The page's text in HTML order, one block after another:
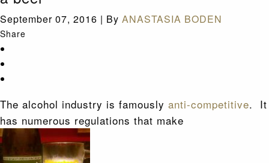
September 07, 2016 | By ANASTASIA BODEN
Share
The alcohol industry is famously anti-competitive. It
has numerous regulations that make